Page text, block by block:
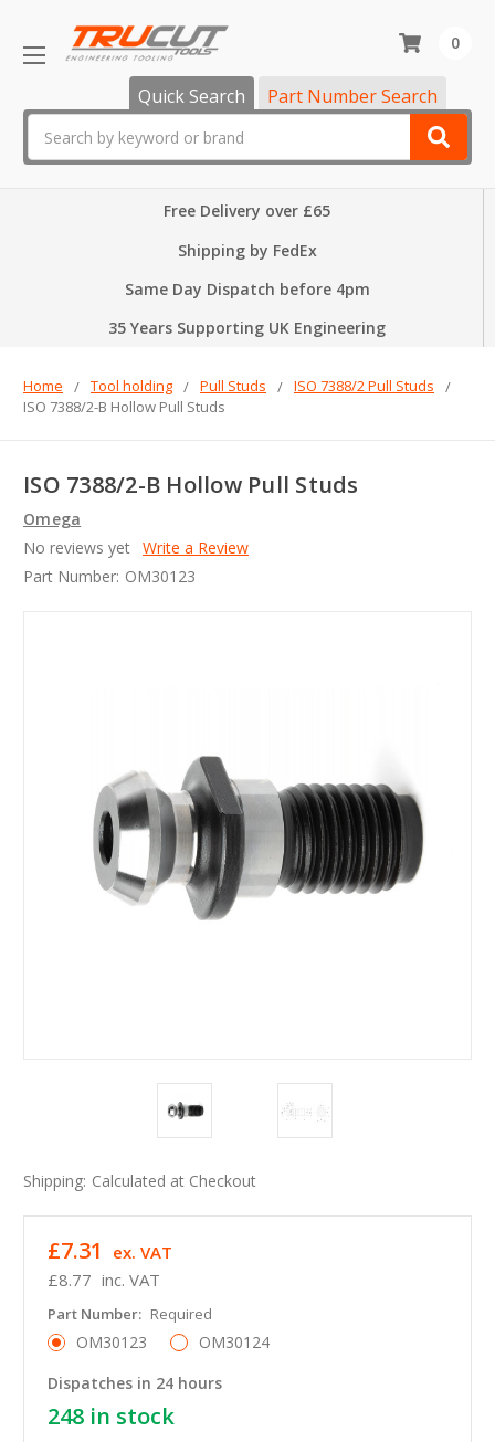
Quick Search Part Number Search
0
Free Delivery over £65
Shipping by FedEx
Same Day Dispatch before 4pm
35 Years Supporting UK Engineering
Home Tool holding Pull Studs
ISO 7388/2 Pull Studs
ISO 7388/2-B Hollow Pull Studs
ISO 7388/2-B Hollow Pull Studs
Omega
No reviews yet Write a Review
Part Number: OM30123
Shipping: Calculated at Checkout
£8.77 inc. VAT
£7.31 ex. VAT
Part Number: Required
OM30123
OM30124
Dispatches in 24 hours
248 in stock